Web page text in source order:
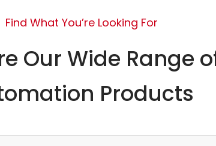
Find What You’re Looking For
Our Wide Range
Products